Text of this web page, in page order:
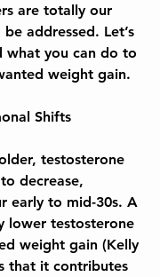
are totally our
addressed. Let’s
what you can do to
weight gain.
Shifts
decrease,
early to mid-30s. A
lower testosterone
weight gain (Kelly
that it contributes